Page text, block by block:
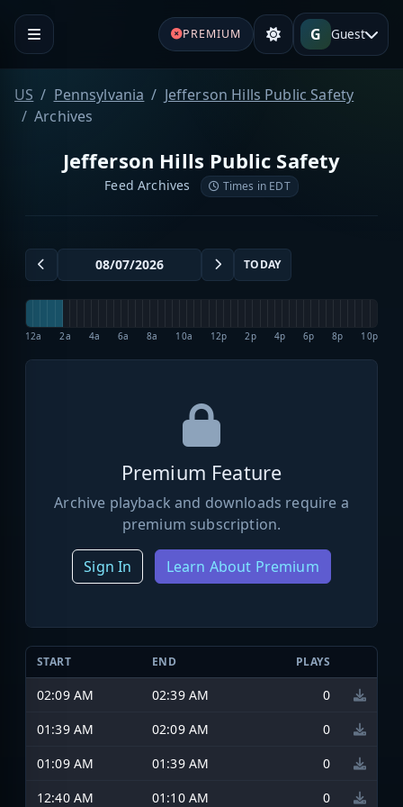
PREMIUM G Guest
US Pennsylvania
Jefferson Hills Public Safety
Archives
Jefferson Hills Public Safety
Feed Archives Times in EDT
TODAY
12a 2a 4a 6a 8a 10a 12p 2p 4p 6p 8p 10p
Premium Feature
Archive playback and downloads require a
premium subscription.
Sign In Learn About Premium
START END PLAYS
02:09 AM 02:39 AM
0
01:39 AM
02:09 AM
0
01:09 AM
01:39 AM
0
12:40 AM
01:10 AM 0